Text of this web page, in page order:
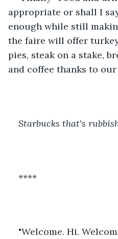
appropriate or shall I
enough while still
the faire will offer
pies, steak on a stake,
and coffee thanks to
Starbucks that's
****
"Welcome. Hi.